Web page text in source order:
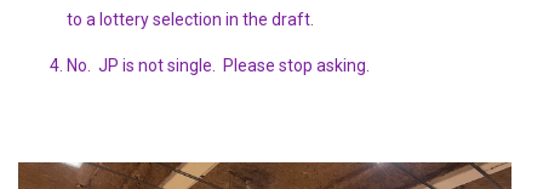
to a lottery selection in the draft.
No. JP is not single. Please stop asking.